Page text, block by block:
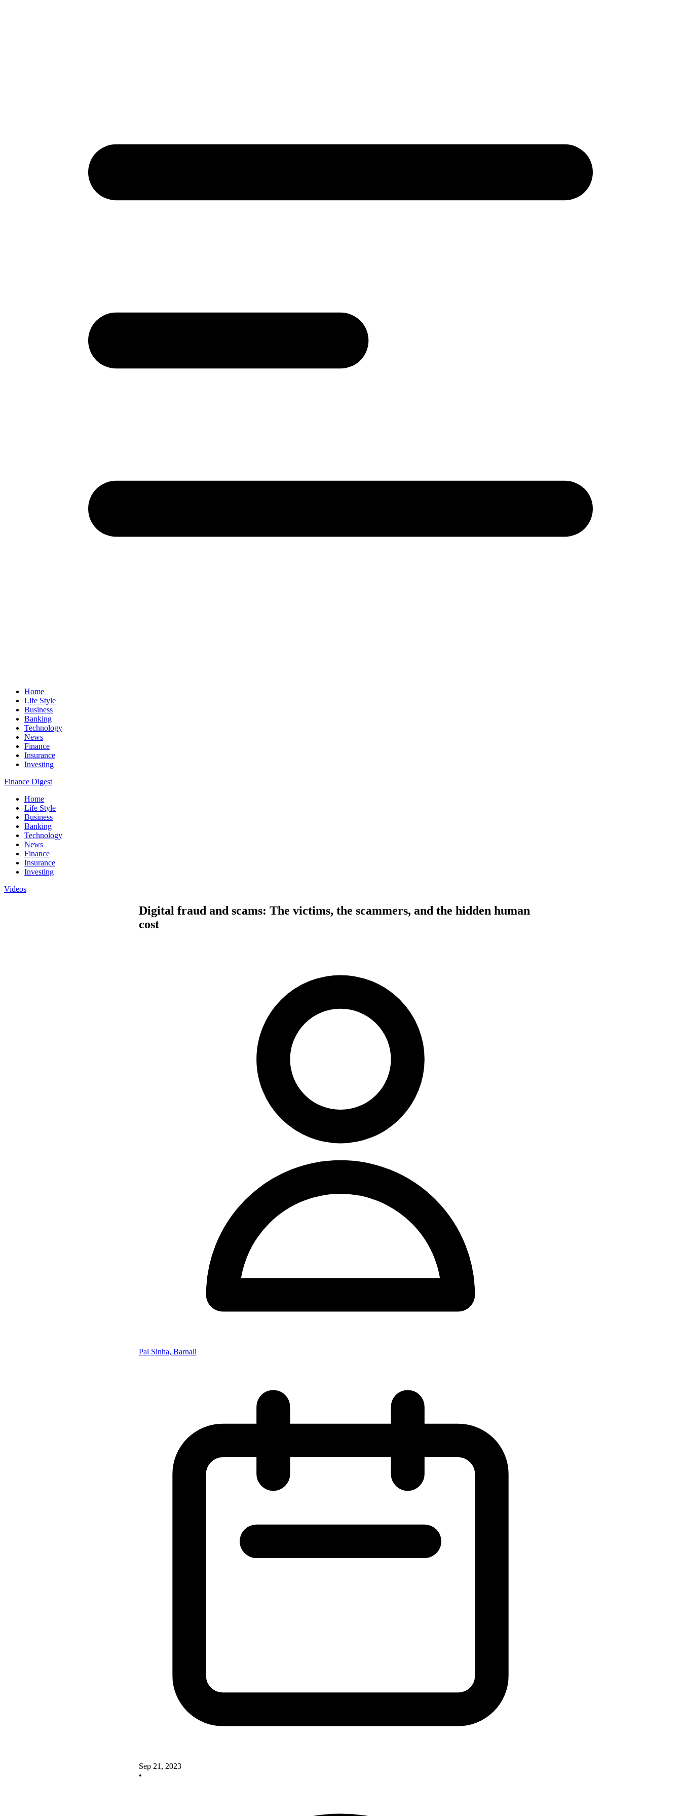
Home
Life Style
Business
Banking
Technology
News
Finance
Insurance
Investing
Finance Digest
Home
Life Style
Business
Banking
Technology
News
Finance
Insurance
Investing
Videos
Digital fraud and scams: The victims, the scammers, and the hidden human
cost
Pal Sinha, Barnali
Sep 21, 2023
•